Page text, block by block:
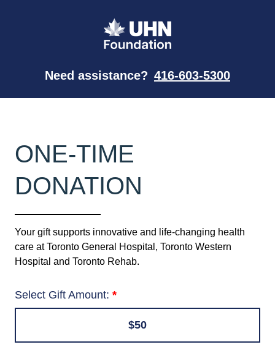
Need assistance? 416-603-5300
ONE-TIME
DONATION
Your gift supports innovative and life-changing health
care at Toronto General Hospital, Toronto Western
Hospital and Toronto Rehab.
Select Gift Amount:
$50